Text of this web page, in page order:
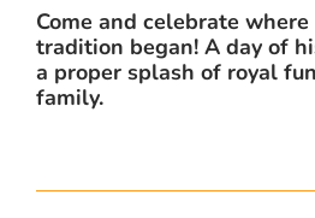
Come and celebrate
tradition began! A day of
a proper splash of royal
family.